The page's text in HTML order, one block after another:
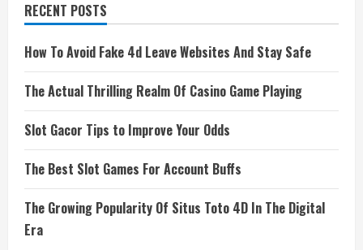
RECENT POSTS
How To Avoid Fake 4d Leave Websites And Stay Safe
The Actual Thrilling Realm Of Casino Game Playing
Slot Gacor Tips to Improve Your Odds
The Best Slot Games For Account Buffs
The Growing Popularity Of Situs Toto 4D In The Digital
Era